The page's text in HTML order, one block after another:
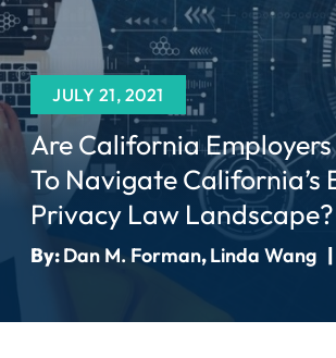
JULY 21, 2021
Are California
To Navigate California’s
Privacy Law Landscape?
By:Dan M. Forman,Linda Wang |